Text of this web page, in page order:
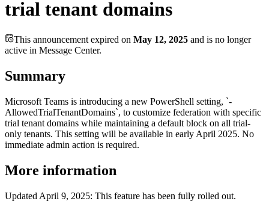
trial tenant domains
This announcement expired on May 12, 2025 and is no longer
active in Message Center.
Summary
Microsoft Teams is introducing a new PowerShell setting, `-
AllowedTrialTenantDomains`, to customize federation with specific
trial tenant domains while maintaining a default block on all trial-
only tenants. This setting will be available in early April 2025. No
immediate admin action is required.
More information
Updated April 9, 2025: This feature has been fully rolled out.